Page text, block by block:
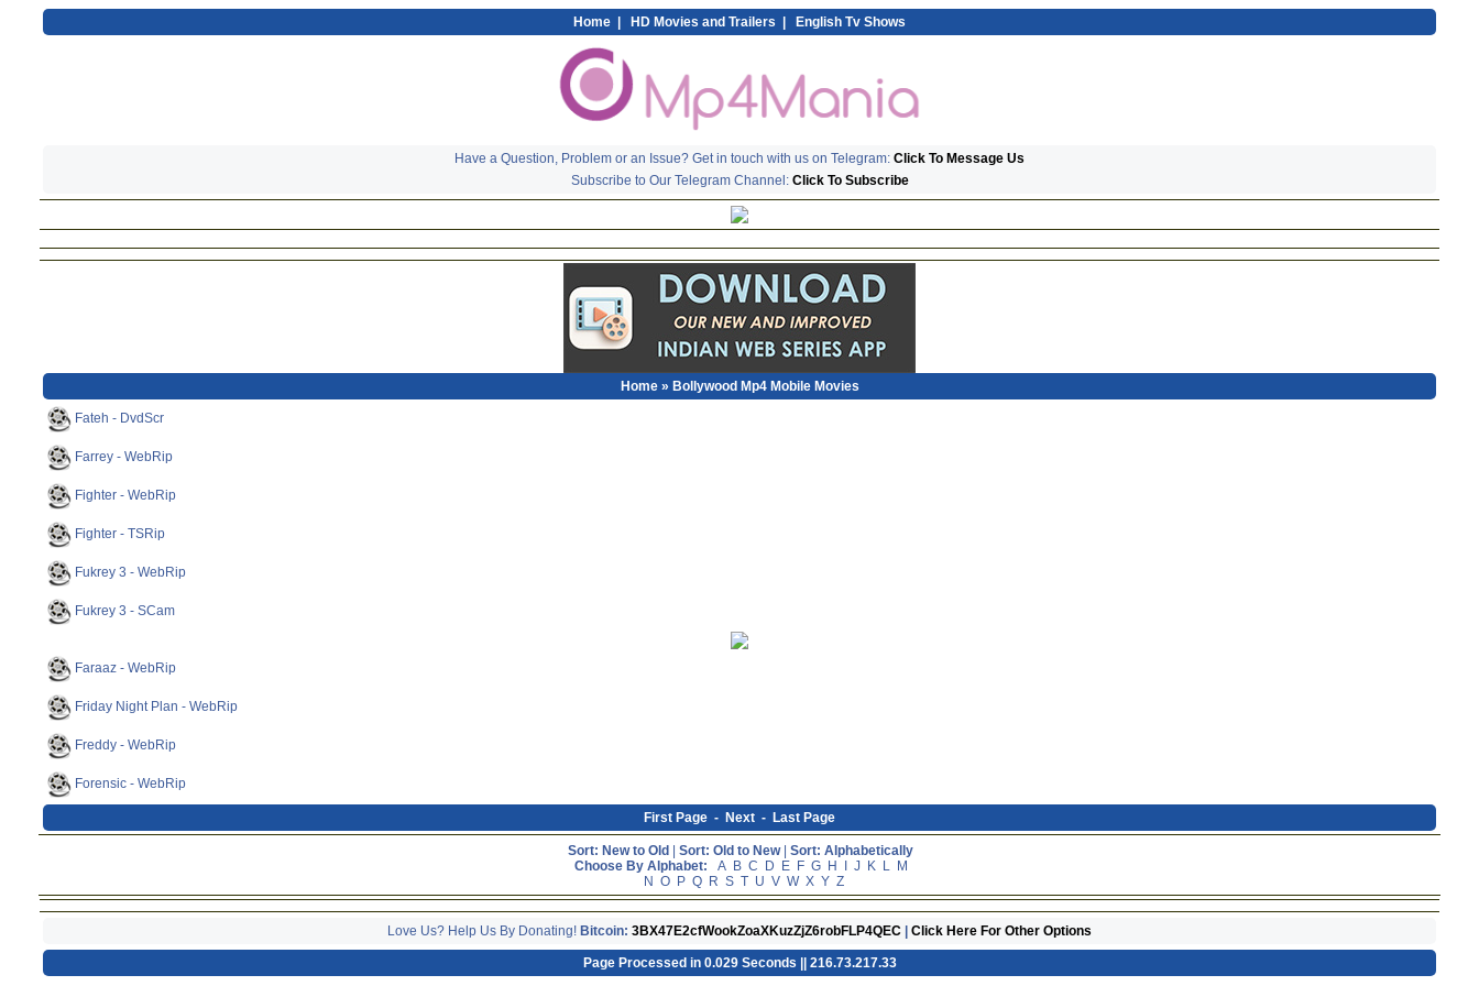
Home HD Movies and Trailers English Tv Shows
Have a Question, Problem or an Issue? Get in touch with us on Telegram: Click To Message Us
Subscribe to Our Telegram Channel: Click To Subscribe
Home» Bollywood Mp4 Mobile Movies
Fateh - DvdScr
Farrey - WebRip
Fighter - WebRip
Fighter - TSRip
Fukrey 3 - WebRip
Fukrey 3 - SCam
Faraaz - WebRip
Friday Night Plan - WebRip
Freddy - WebRip
Forensic - WebRip
First Page - Next - Last Page
Sort: New to Old | Sort: Old to New| Sort: Alphabetically
Choose By Alphabet:
A B C D E F G H I J K L
M
N O P Q R S T U V W X Y Z
Love Us? Help Us By Donating! Bitcoin: 3BX47E2cfWookZoaXKuzZjZ6robFLP4QEC | Click Here For Other Options
Page Processed in 0.029 Seconds || 216.73.217.33